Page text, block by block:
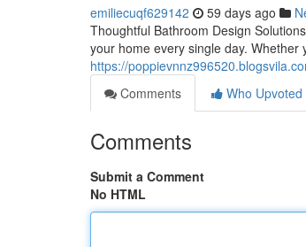
emiliecuqf629142 59 days ago
Thoughtful Bathroom Design
your home every single day.
https://
Comments
Who Upvoted
Comments
Submit a Comment
No HTML